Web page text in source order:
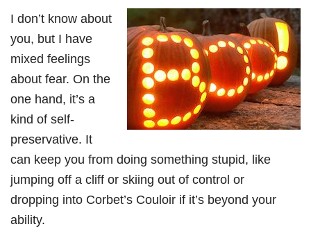
I don’t know about
you, but I have
mixed feelings
about fear. On the
one hand, it’s a
kind of self-
preservative. It
can keep you from doing something stupid, like
jumping off a cliff or skiing out of control or
dropping into Corbet’s Couloir if it’s beyond your
ability.